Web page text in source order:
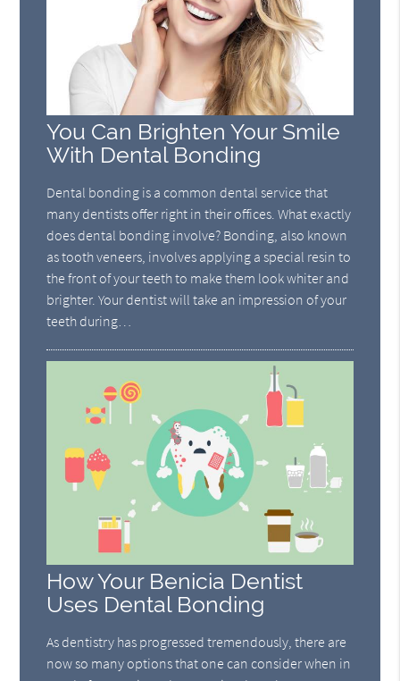
You Can Brighten Your Smile
With Dental Bonding
Dental bonding is a common dental service that
many dentists offer right in their offices. What exactly
does dental bonding involve? Bonding, also known
as tooth veneers, involves applying a special resin to
the front of your teeth to make them look whiter and
brighter. Your dentist will take an impression of your
teeth during…
How Your Benicia Dentist
Uses Dental Bonding
As dentistry has progressed tremendously, there are
now so many options that one can consider when in